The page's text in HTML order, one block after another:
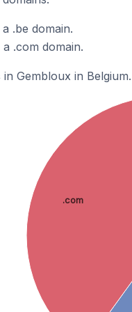
.be domain.
.com domain.
Gembloux in Belgium.
.com